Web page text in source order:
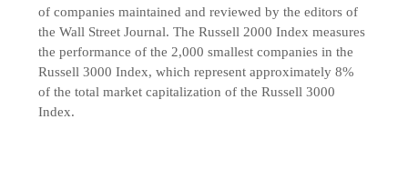
of companies maintained and reviewed by the editors of
the Wall Street Journal. The Russell 2000 Index measures
the performance of the 2,000 smallest companies in the
Russell 3000 Index, which represent approximately 8%
of the total market capitalization of the Russell 3000
Index.